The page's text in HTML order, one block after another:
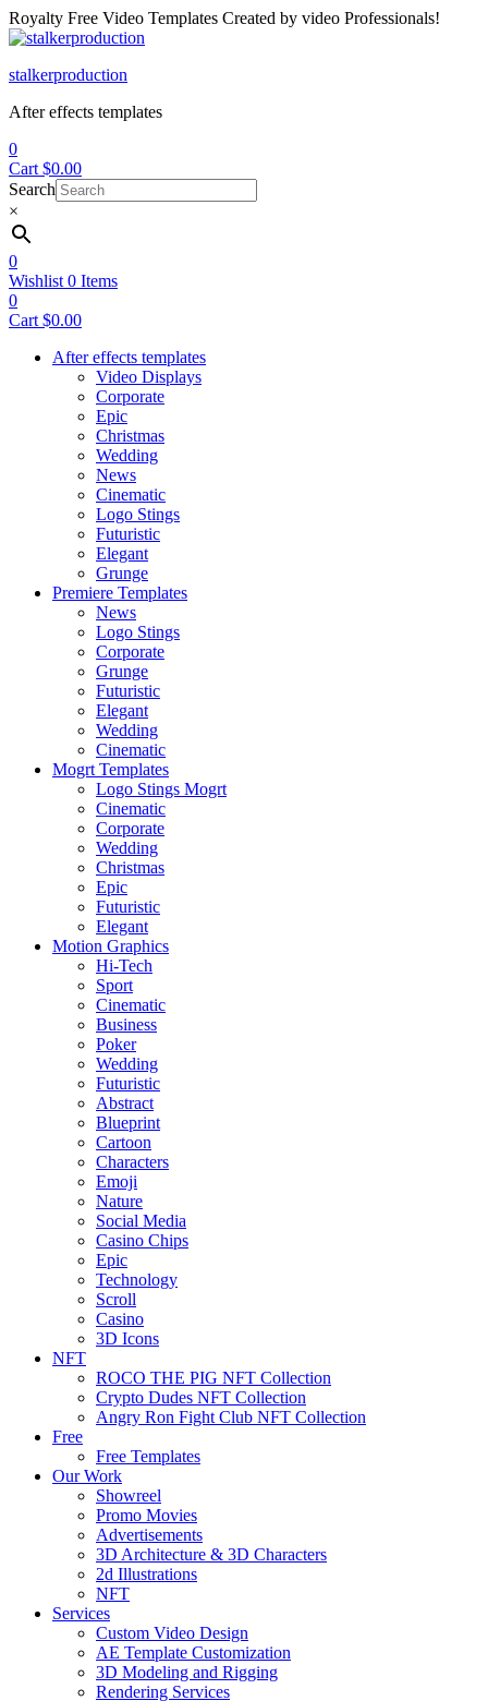
Royalty Free Video Templates Created by video Professionals!
Menu
stalkerproduction
After effects templates
0
Cart $0.00
Search
×
0
Wishlist 0 Items
0
Cart $0.00
After effects templates
Video Displays
Corporate
Epic
Christmas
Wedding
News
Cinematic
Logo Stings
Futuristic
Elegant
Grunge
Premiere Templates
News
Logo Stings
Corporate
Grunge
Futuristic
Elegant
Wedding
Cinematic
Mogrt Templates
Logo Stings Mogrt
Cinematic
Corporate
Wedding
Christmas
Epic
Futuristic
Elegant
Motion Graphics
Hi-Tech
Sport
Cinematic
Business
Poker
Wedding
Futuristic
Abstract
Blueprint
Cartoon
Characters
Emoji
Nature
Social Media
Casino Chips
Epic
Technology
Scroll
Casino
3D Icons
NFT
ROCO THE PIG NFT Collection
Crypto Dudes NFT Collection
Angry Ron Fight Club NFT Collection
Free
Free Templates
Our Work
Showreel
Promo Movies
Advertisements
3D Architecture & 3D Characters
2d Illustrations
NFT
Services
Custom Video Design
AE Template Customization
3D Modeling and Rigging
Rendering Services